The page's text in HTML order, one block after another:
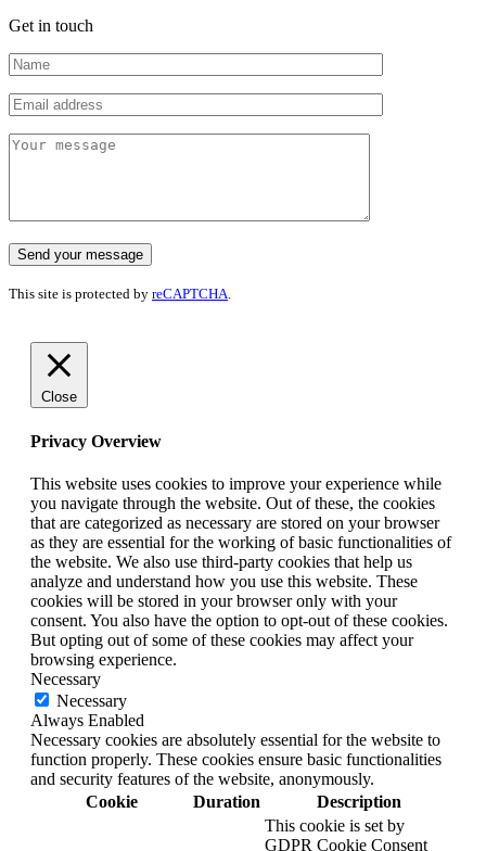
Get in touch
This site is protected by reCAPTCHA.
Close
Privacy Overview
This website uses cookies to improve your experience while
you navigate through the website. Out of these, the cookies
that are categorized as necessary are stored on your browser
as they are essential for the working of basic functionalities of
the website. We also use third-party cookies that help us
analyze and understand how you use this website. These
cookies will be stored in your browser only with your
consent. You also have the option to opt-out of these cookies.
But opting out of some of these cookies may affect your
browsing experience.
Necessary
Necessary
Always Enabled
Necessary cookies are absolutely essential for the website to
function properly. These cookies ensure basic functionalities
and security features of the website, anonymously.
Cookie
Duration Description
This cookie is set by
GDPR Cookie Consent